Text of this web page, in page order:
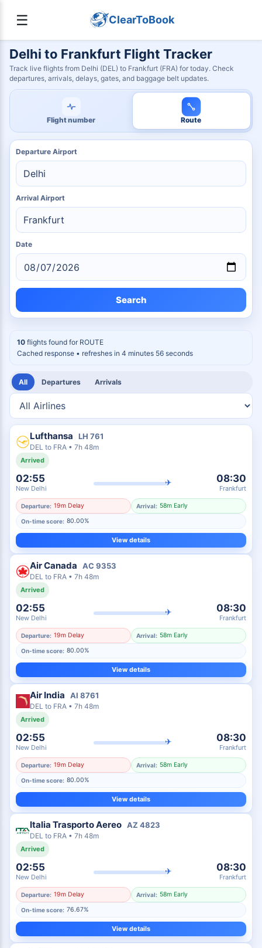
☰ ClearToBook
Delhi to Frankfurt Flight Tracker
Track live flights from Delhi (DEL) to Frankfurt (FRA) for today. Check
departures, arrivals, delays, gates, and baggage belt updates.
Flight number Route
Departure Airport
Arrival Airport
Date
Search
10 flights found for ROUTE
Cached response • refreshes in 4 minutes 55 seconds
All Departures Arrivals
Lufthansa LH 761
DEL to FRA • 7h 48m
Arrived
02:55
New Delhi
✈ 08:30
Frankfurt
Departure: 19m Delay Arrival: 58m Early
On-time score: 80.00%
View details
Air Canada AC 9353
DEL to FRA • 7h 48m
Arrived
02:55
New Delhi
✈ 08:30
Frankfurt
Departure: 19m Delay Arrival: 58m Early
On-time score: 80.00%
View details
Air India AI 8761
DEL to FRA • 7h 48m
Arrived
02:55
New Delhi
✈ 08:30
Frankfurt
Departure: 19m Delay Arrival: 58m Early
On-time score: 80.00%
View details
Italia Trasporto Aereo AZ 4823
DEL to FRA • 7h 48m
Arrived
02:55
New Delhi
✈ 08:30
Frankfurt
Departure: 19m Delay Arrival: 58m Early
On-time score: 76.67%
View details